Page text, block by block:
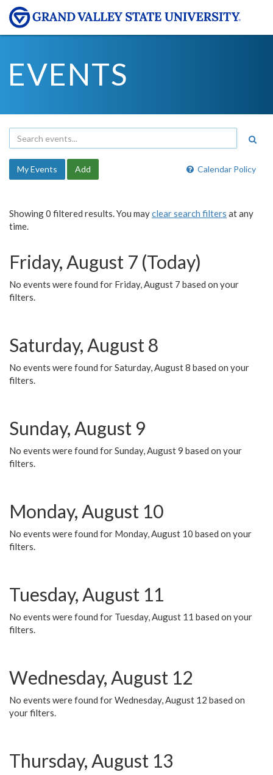
EVENTS
Calendar Policy
My Events Add
Showing 0 filtered results. You mayclear search filters at any
time.
Friday, August 7 (Today)
No events were found for Friday, August 7 based on your
filters.
Saturday, August 8
No events were found for Saturday, August 8 based on your
filters.
Sunday, August 9
No events were found for Sunday, August 9 based on your
filters.
Monday, August 10
No events were found for Monday, August 10 based on your
filters.
Tuesday, August 11
No events were found for Tuesday, August 11 based on your
filters.
Wednesday, August 12
No events were found for Wednesday, August 12 based on
your filters.
Thursday, August 13